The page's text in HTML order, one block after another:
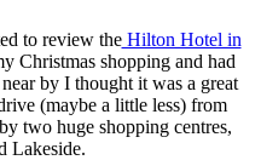
to review theHilton Hotel in
Christmas shopping and had
by I thought it was a great
(maybe a little less) from
two huge shopping centres,
Lakeside.